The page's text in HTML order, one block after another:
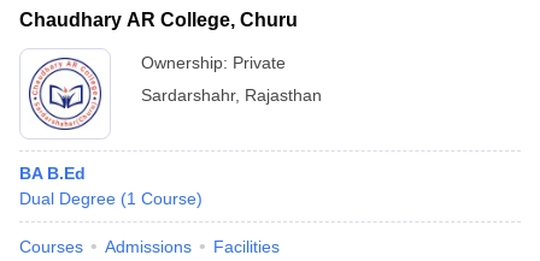
Chaudhary AR College, Churu
Ownership: Private
Sardarshahr, Rajasthan
BA B.Ed
Dual Degree (1 Course)
Courses Admissions Facilities